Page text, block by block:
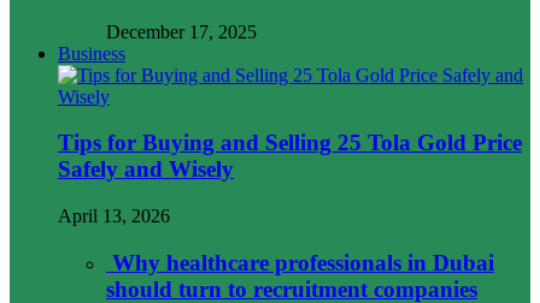
December 17, 2025
Business
Tips for Buying and Selling 25 Tola Gold Price
Safely and Wisely
April 13, 2026
Why healthcare professionals in Dubai
should turn to recruitment companies